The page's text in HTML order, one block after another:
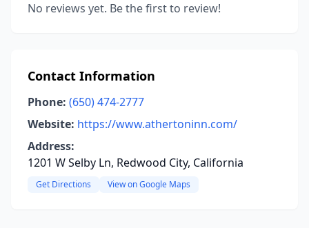
No reviews yet. Be the first to review!
Contact Information
Phone: (650) 474-2777
Website: https://www.athertoninn.com/
Address:
1201 W Selby Ln, Redwood City, California
Get Directions View on Google Maps